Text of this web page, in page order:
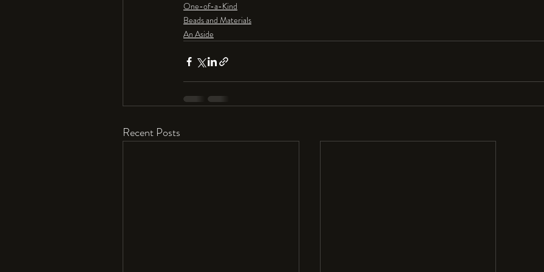
One-of-a-Kind
Beads and Materials
An Aside
Recent Posts